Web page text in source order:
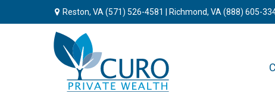
Reston, VA (571) 526-4581 | Richmond, VA (888) 605-